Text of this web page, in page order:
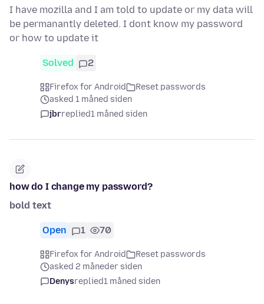
I have mozilla and I am told to update or my data will
be permanantly deleted. I dont know my password
or how to update it
Solved 2
Firefox for Android
Reset passwords
asked 1 måned siden
jbrreplied1 måned siden
how do I change my password?
bold text
Open 1 70
Firefox for Android
Reset passwords
asked 2 måneder siden
Denysreplied1 måned siden